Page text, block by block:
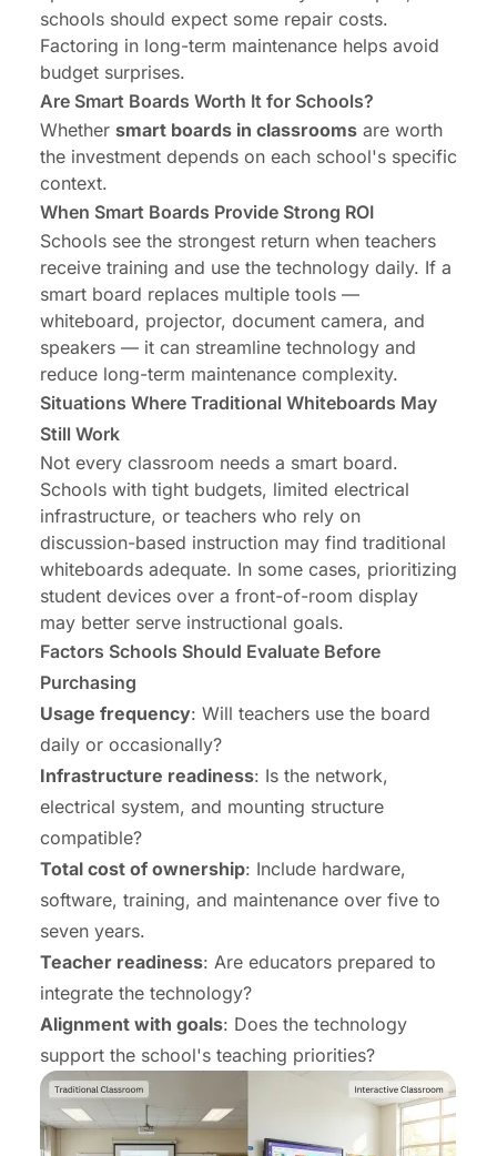
schools should expect some repair costs.
Factoring in long-term maintenance helps avoid
budget surprises.
Are Smart Boards Worth It for Schools?
Whether smart boards in classrooms are worth
the investment depends on each school's specific
context.
When Smart Boards Provide Strong ROI
Schools see the strongest return when teachers
receive training and use the technology daily. If a
smart board replaces multiple tools —
whiteboard, projector, document camera, and
speakers — it can streamline technology and
reduce long-term maintenance complexity.
Situations Where Traditional Whiteboards May
Still Work
Not every classroom needs a smart board.
Schools with tight budgets, limited electrical
infrastructure, or teachers who rely on
discussion-based instruction may find traditional
whiteboards adequate. In some cases, prioritizing
student devices over a front-of-room display
may better serve instructional goals.
Factors Schools Should Evaluate Before
Purchasing
Usage frequency: Will teachers use the board
daily or occasionally?
Infrastructure readiness: Is the network,
electrical system, and mounting structure
compatible?
Total cost of ownership: Include hardware,
software, training, and maintenance over five to
seven years.
Teacher readiness: Are educators prepared to
integrate the technology?
Alignment with goals: Does the technology
support the school's teaching priorities?